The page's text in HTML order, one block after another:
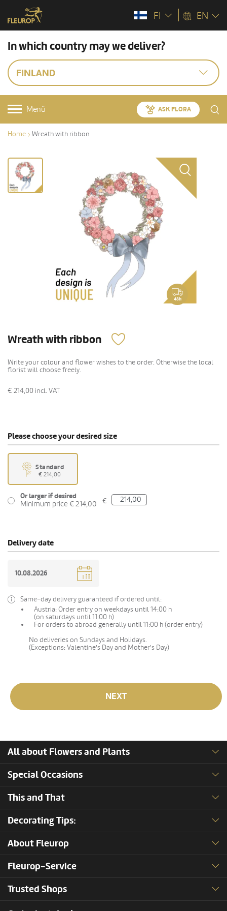
FI EN
In which country may we deliver?
FINLAND
Menü ASK FLORA
Home Wreath with ribbon
48h
Wreath with ribbon
Write your colour and flower wishes to the order. Otherwise the local
florist will choose freely.
€ 214,00 incl. VAT
Please choose your desired size
Standard
€ 214,00
Or larger if desired
Minimum price € 214,00
€
Delivery date
Same-day delivery guaranteed if ordered until:
Austria: Order entry on weekdays until 14:00 h
(on saturdays until 11:00 h)
For orders to abroad generally until 11:00 h (order entry)
No deliveries on Sundays and Holidays.
(Exceptions: Valentine's Day and Mother's Day)
NEXT
All about Flowers and Plants
Special Occasions
This and That
Decorating Tips:
About Fleurop
Fleurop-Service
Trusted Shops